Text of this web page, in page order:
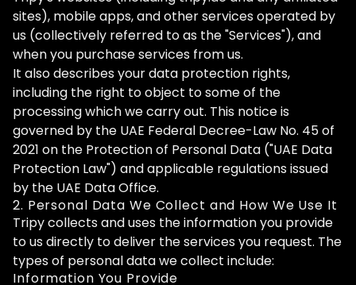
sites), mobile apps, and other services operated by
us (collectively referred to as the "Services"), and
when you purchase services from us.
It also describes your data protection rights,
including the right to object to some of the
processing which we carry out. This notice is
governed by the UAE Federal Decree-Law No. 45 of
2021 on the Protection of Personal Data ("UAE Data
Protection Law") and applicable regulations issued
by the UAE Data Office.
2. Personal Data We Collect and How We Use It
Tripy collects and uses the information you provide
to us directly to deliver the services you request. The
types of personal data we collect include:
Information You Provide